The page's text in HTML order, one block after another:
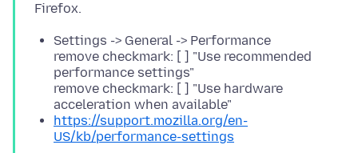
Settings -> General -> Performance
remove checkmark: [ ] "Use recommended
performance settings"
remove checkmark: [ ] "Use hardware
acceleration when available"
https://support.mozilla.org/en-
US/kb/performance-settings